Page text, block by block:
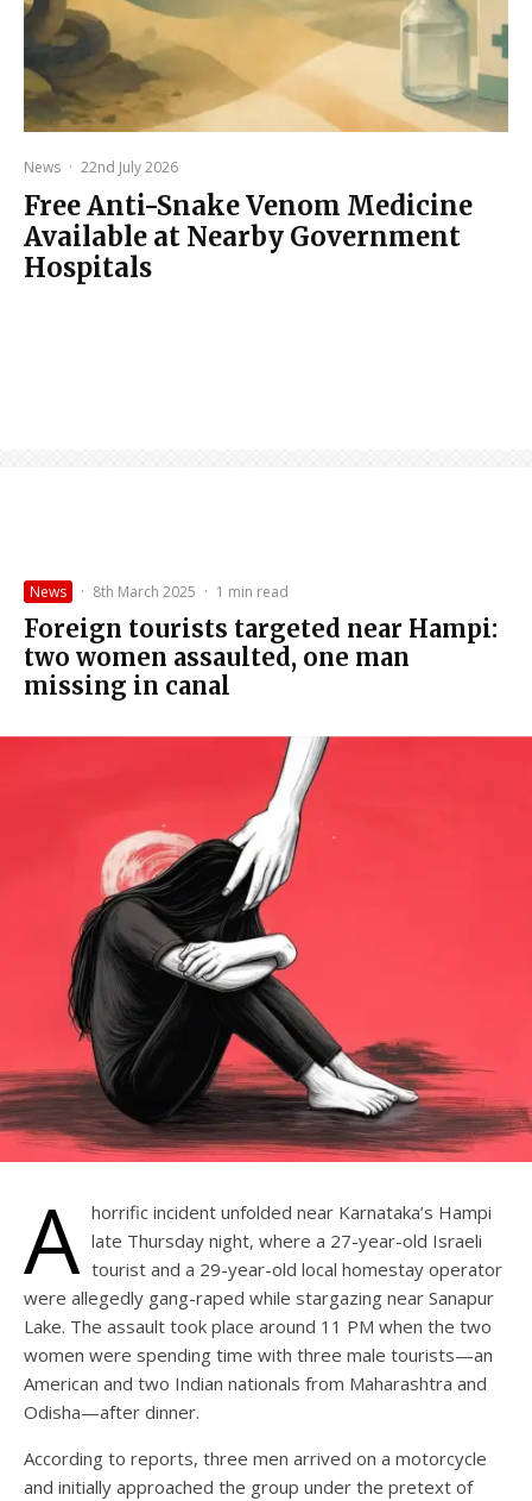
News · 22nd July 2026
Free Anti-Snake Venom Medicine
Available at Nearby Government
Hospitals
News · 8th March 2025 · 1 min read
Foreign tourists targeted near Hampi:
two women assaulted, one man
missing in canal
A horrific incident unfolded near Karnataka’s Hampi
late Thursday night, where a 27-year-old Israeli
tourist and a 29-year-old local homestay operator
were allegedly gang-raped while stargazing near Sanapur
Lake. The assault took place around 11 PM when the two
women were spending time with three male tourists—an
American and two Indian nationals from Maharashtra and
Odisha—after dinner.
According to reports, three men arrived on a motorcycle
and initially approached the group under the pretext of